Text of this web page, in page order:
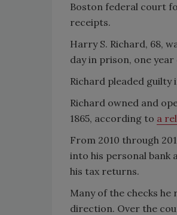
Boston federal court
receipts.
Harry S. Richard, 68,
day in prison, one
Richard pleaded
Richard owned and
1865, according to a
From 2010 through
into his personal bank
his tax returns.
Many of the checks
direction. Over the